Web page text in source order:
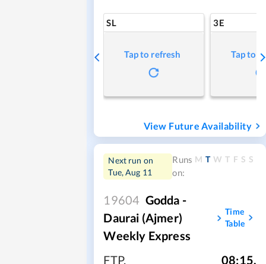
SL
Tap to refresh
3E
Tap to
View Future Availability
Next run on
Tue, Aug 11
Runs
on:
M T W T F S S
19604 Godda -
Daurai (Ajmer)
Weekly Express
Time
Table
FTP,
08:15,